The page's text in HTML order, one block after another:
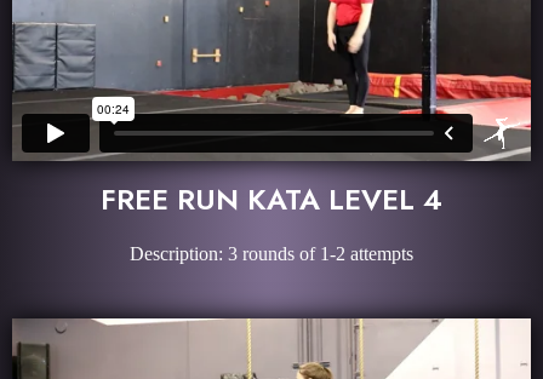
FREE RUN KATA LEVEL 4
Description: 3 rounds of 1-2 attempts